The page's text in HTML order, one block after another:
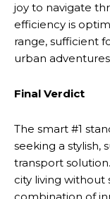
joy to navigate
efficiency is
range, sufficient
urban
Final Verdict
The smart #1
seeking a stylish,
transport
city living without